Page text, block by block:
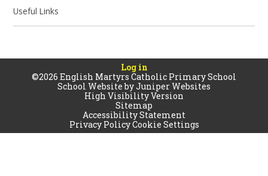
Useful Links
Log in
©2026 English Martyrs Catholic Primary School
School Website byJuniper Websites
High Visibility Version
Sitemap
Accessibility Statement
Privacy PolicyCookie Settings